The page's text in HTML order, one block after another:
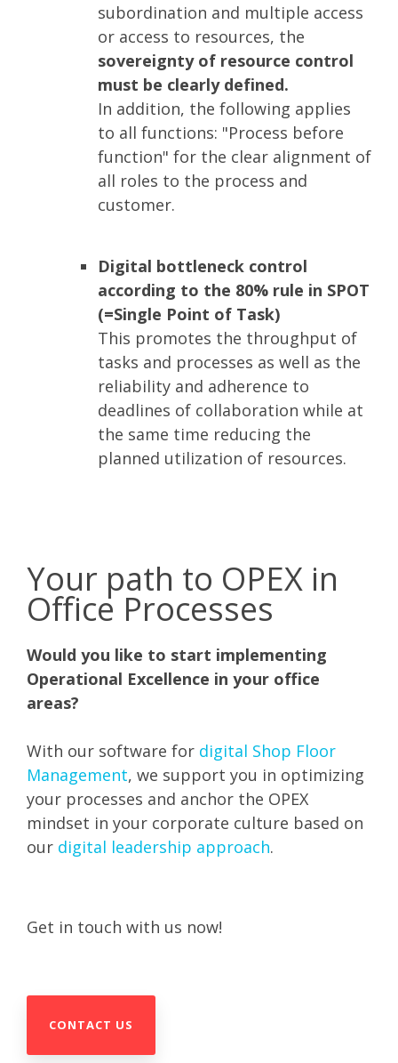
subordination and multiple access
or access to resources, the
sovereignty of resource control
must be clearly defined.
In addition, the following applies
to all functions: "Process before
function" for the clear alignment of
all roles to the process and
customer.
Digital bottleneck control
according to the 80% rule in SPOT
(=Single Point of Task)
This promotes the throughput of
tasks and processes as well as the
reliability and adherence to
deadlines of collaboration while at
the same time reducing the
planned utilization of resources.
Your path to OPEX in
Office Processes
Would you like to start implementing
Operational Excellence in your office
areas?
With our software for digital Shop Floor
Management, we support you in optimizing
your processes and anchor the OPEX
mindset in your corporate culture based on
our digital leadership approach.
Get in touch with us now!
CONTACT US